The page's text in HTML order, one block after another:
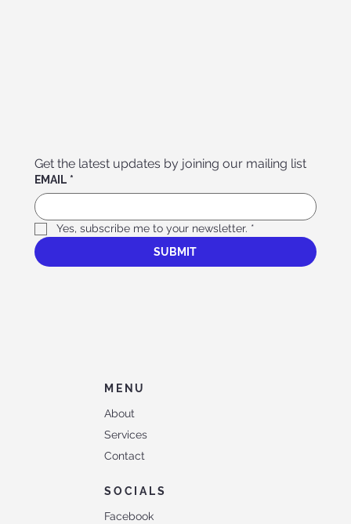
Get the latest updates by joining our mailing list
EMAIL *
Yes, subscribe me to your newsletter. *
SUBMIT
MENU
About
Services
Contact
SOCIALS
Facebook